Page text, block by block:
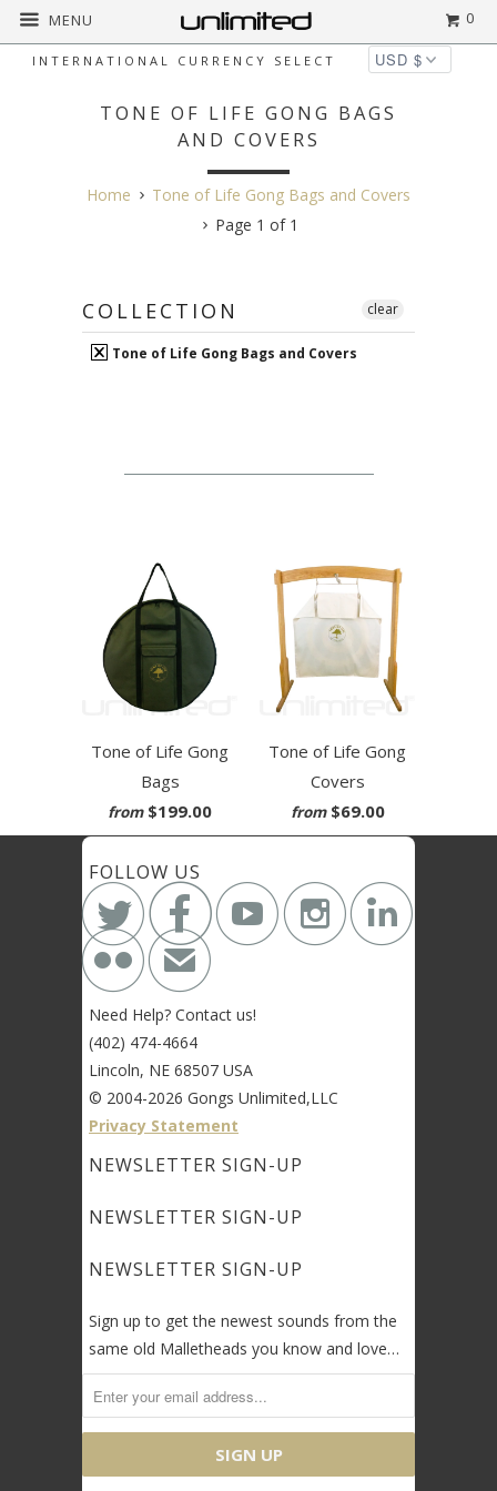
INTERNATIONAL CURRENCY SELECT
MENU 0
TONE OF LIFE GONG BAGS
AND COVERS
Home
Tone of Life Gong Bags and Covers
Page 1 of 1
COLLECTION
Tone of Life Gong Bags and Covers
clear
Tone of Life Gong
Bags
from $199.00
Tone of Life Gong
Covers
from $69.00
FOLLOW US

✉
Need Help? Contact us!
(402) 474-4664
Lincoln, NE 68507 USA
© 2004-2026 Gongs Unlimited,LLC
Privacy Statement
NEWSLETTER SIGN-UP
NEWSLETTER SIGN-UP
NEWSLETTER SIGN-UP
Sign up to get the newest sounds from the
same old Malletheads you know and love…